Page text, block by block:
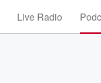
Live Radio